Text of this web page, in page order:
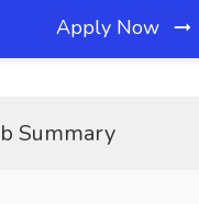
Apply Now
Summary